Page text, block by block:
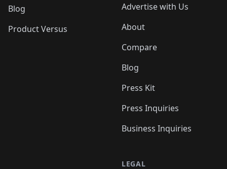
Blog
Product Versus
Advertise with Us
About
Compare
Blog
Press Kit
Press Inquiries
Business Inquiries
LEGAL